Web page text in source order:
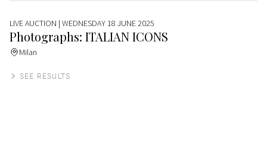
LIVE AUCTION | WEDNESDAY 18 JUNE 2025
Photographs: ITALIAN ICONS
Milan
SEE RESULTS